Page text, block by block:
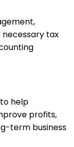
tax
help
profits,
term business